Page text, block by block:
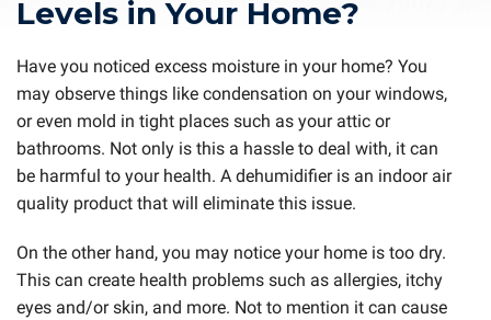
Levels in Your Home?
Have you noticed excess moisture in your home? You
may observe things like condensation on your windows,
or even mold in tight places such as your attic or
bathrooms. Not only is this a hassle to deal with, it can
be harmful to your health. A dehumidifier is an indoor air
quality product that will eliminate this issue.
On the other hand, you may notice your home is too dry.
This can create health problems such as allergies, itchy
eyes and/or skin, and more. Not to mention it can cause